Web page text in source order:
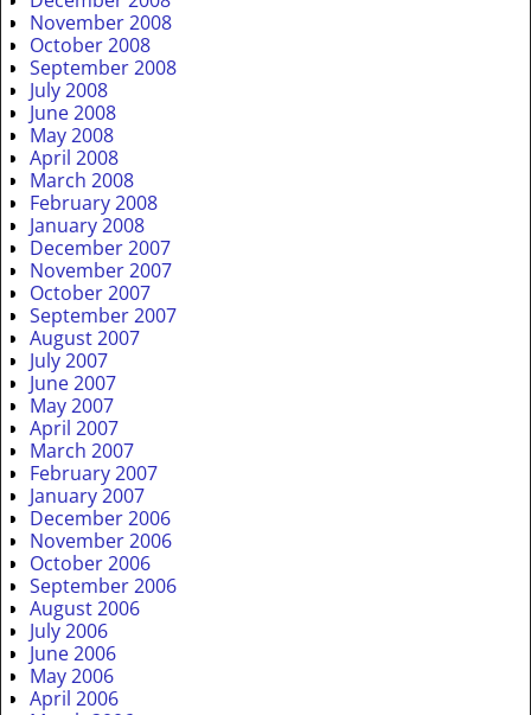
November 2008
October 2008
September 2008
July 2008
June 2008
May 2008
April 2008
March 2008
February 2008
January 2008
December 2007
November 2007
October 2007
September 2007
August 2007
July 2007
June 2007
May 2007
April 2007
March 2007
February 2007
January 2007
December 2006
November 2006
October 2006
September 2006
August 2006
July 2006
June 2006
May 2006
April 2006